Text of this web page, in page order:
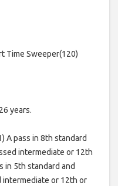
Time Sweeper(120)
years.
A pass in 8th standard
intermediate or 12th
in 5th standard and
intermediate or 12th or